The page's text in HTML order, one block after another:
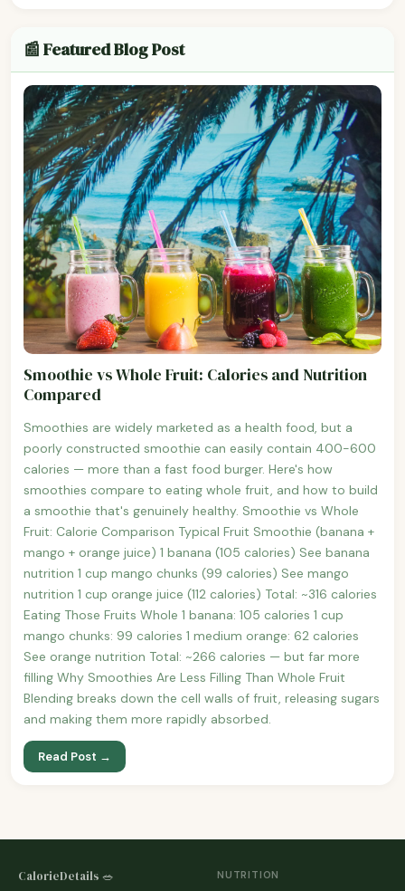
📰 Featured Blog Post
Smoothie vs Whole Fruit: Calories and Nutrition
Compared
Smoothies are widely marketed as a health food, but a
poorly constructed smoothie can easily contain 400-600
calories — more than a fast food burger. Here's how
smoothies compare to eating whole fruit, and how to build
a smoothie that's genuinely healthy. Smoothie vs Whole
Fruit: Calorie Comparison Typical Fruit Smoothie (banana +
mango + orange juice) 1 banana (105 calories) See banana
nutrition 1 cup mango chunks (99 calories) See mango
nutrition 1 cup orange juice (112 calories) Total: ~316 calories
Eating Those Fruits Whole 1 banana: 105 calories 1 cup
mango chunks: 99 calories 1 medium orange: 62 calories
See orange nutrition Total: ~266 calories — but far more
filling Why Smoothies Are Less Filling Than Whole Fruit
Blending breaks down the cell walls of fruit, releasing sugars
and making them more rapidly absorbed.
Read Post →
CalorieDetails 🥗 NUTRITION